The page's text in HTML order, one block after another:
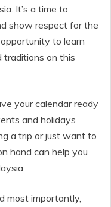
It’s a time to
show respect for the
to learn
traditions on this
your calendar ready
and holidays
a trip or just want to
hand can help you
most importantly,